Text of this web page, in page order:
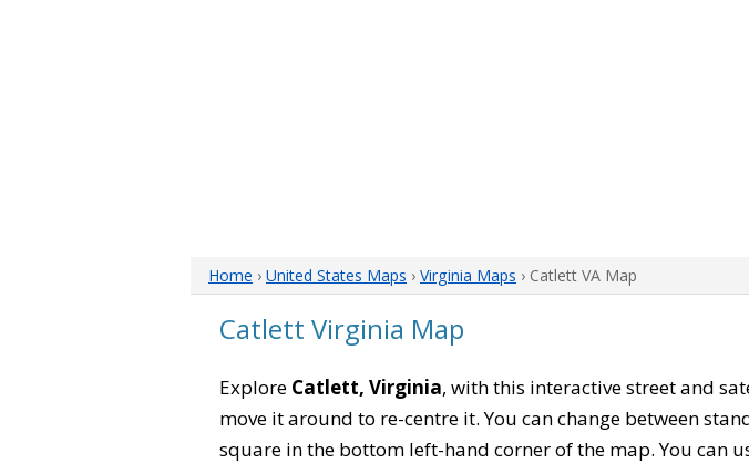
Home › United States Maps › Virginia Maps › Catlett VA Map
Catlett Virginia Map
Explore Catlett, Virginia, with this interactive street and
move it around to re-centre it. You can change between
square in the bottom left-hand corner of the map. You can